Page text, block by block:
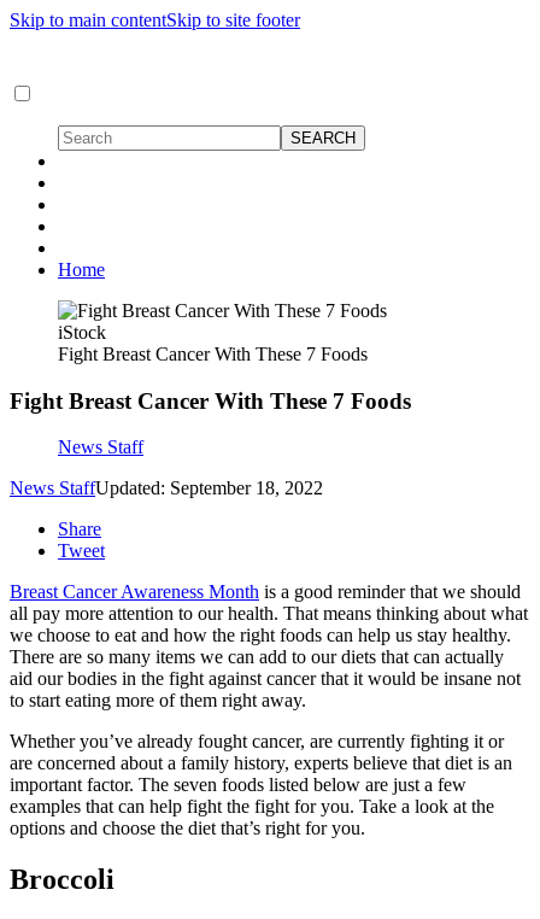
Skip to main contentSkip to site footer
Home
iStock
Fight Breast Cancer With These 7 Foods
Fight Breast Cancer With These 7 Foods
News Staff
News StaffUpdated: September 18, 2022
Share
Tweet
Breast Cancer Awareness Month is a good reminder that we should
all pay more attention to our health. That means thinking about what
we choose to eat and how the right foods can help us stay healthy.
There are so many items we can add to our diets that can actually
aid our bodies in the fight against cancer that it would be insane not
to start eating more of them right away.
Whether you’ve already fought cancer, are currently fighting it or
are concerned about a family history, experts believe that diet is an
important factor. The seven foods listed below are just a few
examples that can help fight the fight for you. Take a look at the
options and choose the diet that’s right for you.
Broccoli